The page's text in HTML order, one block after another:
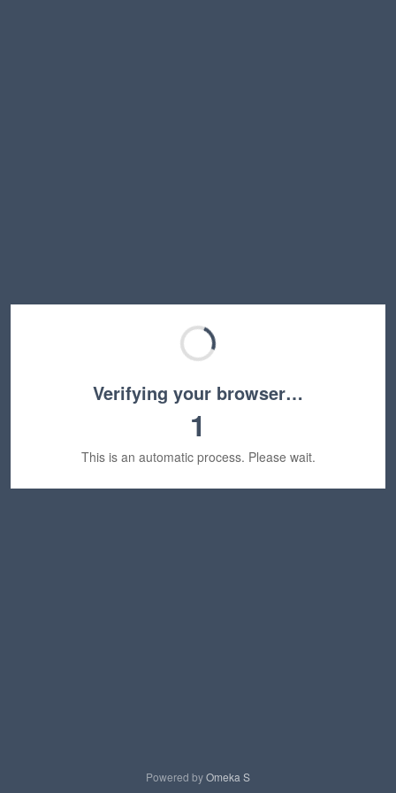
Verifying your browser…
1
This is an automatic process. Please wait.
Powered byOmeka S